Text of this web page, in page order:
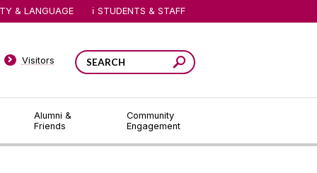
Alumni &
Friends
Community
Engagement
Visitors
& LANGUAGE STUDENTS & STAFF